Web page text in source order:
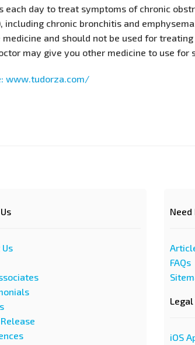
each day to treat symptoms of chronic
including chronic bronchitis and
medicine and should not be used for
may give you other medicine to use for
www.tudorza.com/
Need
FAQs
iOS